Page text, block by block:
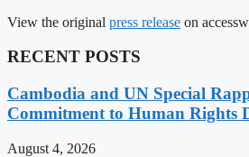
View the original press release on
RECENT POSTS
Cambodia and UN Special
Commitment to Human Rights
August 4, 2026